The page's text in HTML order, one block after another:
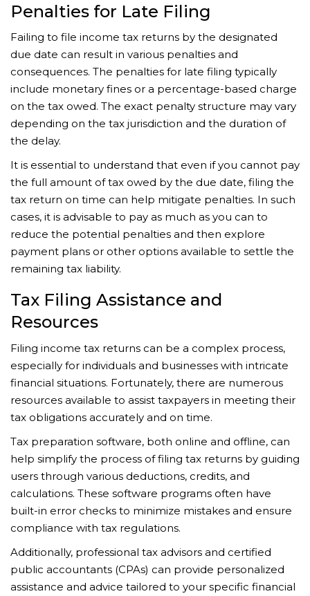
Penalties for Late Filing
Failing to file income tax returns by the designated
due date can result in various penalties and
consequences. The penalties for late filing typically
include monetary fines or a percentage-based charge
on the tax owed. The exact penalty structure may vary
depending on the tax jurisdiction and the duration of
the delay.
It is essential to understand that even if you cannot pay
the full amount of tax owed by the due date, filing the
tax return on time can help mitigate penalties. In such
cases, it is advisable to pay as much as you can to
reduce the potential penalties and then explore
payment plans or other options available to settle the
remaining tax liability.
Tax Filing Assistance and
Resources
Filing income tax returns can be a complex process,
especially for individuals and businesses with intricate
financial situations. Fortunately, there are numerous
resources available to assist taxpayers in meeting their
tax obligations accurately and on time.
Tax preparation software, both online and offline, can
help simplify the process of filing tax returns by guiding
users through various deductions, credits, and
calculations. These software programs often have
built-in error checks to minimize mistakes and ensure
compliance with tax regulations.
Additionally, professional tax advisors and certified
public accountants (CPAs) can provide personalized
assistance and advice tailored to your specific financial